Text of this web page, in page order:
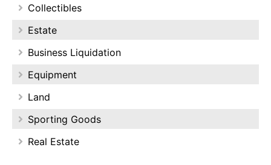
Collectibles
Estate
Business Liquidation
Equipment
Land
Sporting Goods
Real Estate